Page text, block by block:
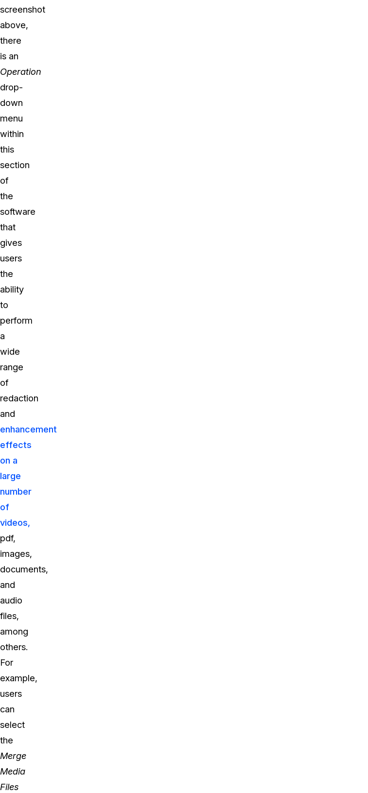
screenshot
above,
there
is an
Operation
drop-
down
menu
within
this
section
of
the
software
that
gives
users
the
ability
to
perform
a
wide
range
of
redaction
and
enhancement
effects
on a
large
number
of
videos,
pdf,
images,
documents,
and
audio
files,
among
others.
For
example,
users
can
select
the
Merge
Media
Files